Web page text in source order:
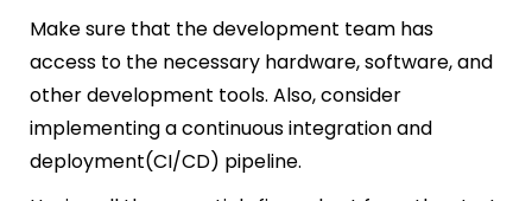
Make sure that the development team has
access to the necessary hardware, software, and
other development tools. Also, consider
implementing a continuous integration and
deployment(CI/CD) pipeline.